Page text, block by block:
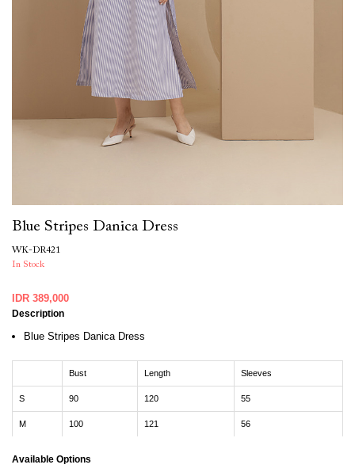
Blue Stripes Danica Dress
WK-DR421
In Stock
IDR 389,000
Description
Blue Stripes Danica Dress
Bust Length Sleeves
S 90 120 55
M 100 121 56
Available Options